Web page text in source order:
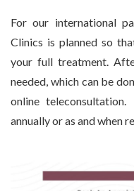
For our international
Clinics is planned so
your full treatment.
needed, which can be
online
annually or as and when